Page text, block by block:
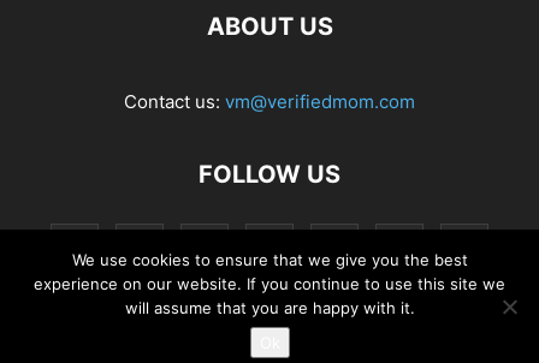
ABOUT US
Contact us: vm@verifiedmom.com
FOLLOW US
We use cookies to ensure that we give you the best
experience on our website. If you continue to use this site we
will assume that you are happy with it.